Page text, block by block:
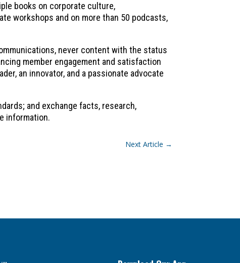
books on corporate culture,
workshops and on more than 50 podcasts,
never content with the status
member engagement and satisfaction
an innovator, and a passionate advocate
and exchange facts, research,
information.
Next Article →